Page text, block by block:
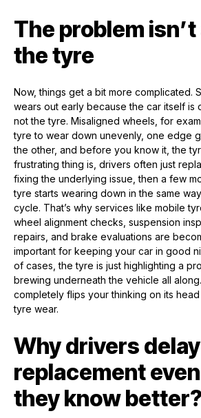
The problem
the tyre
Now, things get a bit more complicated.
wears out early because the car itself is
not the tyre. Misaligned wheels, for
tyre to wear down unevenly, one edge
the other, and before you know it, the
frustrating thing is, drivers often just
fixing the underlying issue, then a few
tyre starts wearing down in the same
cycle. That’s why services like mobile
wheel alignment checks, suspension
repairs, and brake evaluations are
important for keeping your car in good
of cases, the tyre is just highlighting a
brewing underneath the vehicle all
completely flips your thinking on its
tyre wear.
Why drivers
replacement
they know better?